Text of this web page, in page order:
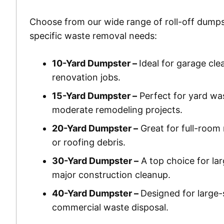
Choose from our wide range of roll-off
specific waste removal needs:
10-Yard Dumpster – Ideal for garage
renovation jobs.
15-Yard Dumpster –Perfect for yard
moderate remodeling projects.
20-Yard Dumpster –Great for full-room
or roofing debris.
30-Yard Dumpster –A top choice for
major construction cleanup.
40-Yard Dumpster – Designed for
commercial waste disposal.